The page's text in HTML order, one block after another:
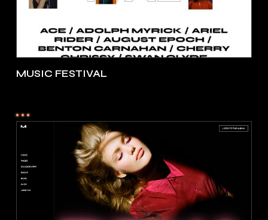
MUSIC FESTIVAL